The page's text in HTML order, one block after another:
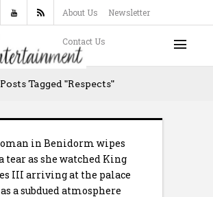
About Us Newsletter
Contact Us
Posts Tagged "respects"